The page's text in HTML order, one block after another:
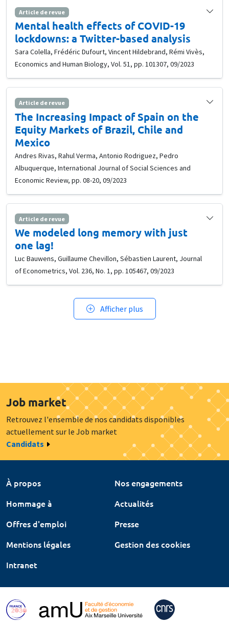
Article de revue
Mental health effects of COVID-19
lockdowns: a Twitter-based analysis
Sara Colella, Frédéric Dufourt, Vincent Hildebrand, Rémi Vivès,
Economics and Human Biology, Vol. 51, pp. 101307, 09/2023
Article de revue
The Increasing Impact of Spain on the
Equity Markets of Brazil, Chile and
Mexico
Andres Rivas, Rahul Verma, Antonio Rodriguez, Pedro
Albuquerque, International Journal of Social Sciences and
Economic Review, pp. 08-20, 09/2023
Article de revue
We modeled long memory with just
one lag!
Luc Bauwens, Guillaume Chevillon, Sébastien Laurent, Journal
of Econometrics, Vol. 236, No. 1, pp. 105467, 09/2023
Afficher plus
Job market
Retrouvez l'ensemble de nos candidats disponibles
actuellement sur le Job market
Candidats
À propos
Nos engagements
Hommage à
Actualités
Offres d'emploi
Presse
Mentions légales
Gestion des cookies
Intranet